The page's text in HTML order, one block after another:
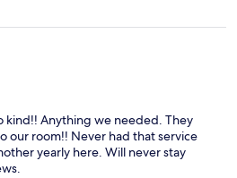
kind!! Anything we needed. They
our room!! Never had that service
yearly here. Will never stay